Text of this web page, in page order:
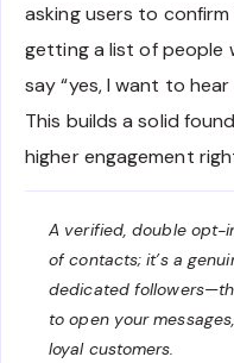
asking users to
getting a list of people
say “yes, I want to
This builds a solid
higher engagement
A verified, double opt-
of contacts; it’s a
dedicated
to open your
loyal customers.